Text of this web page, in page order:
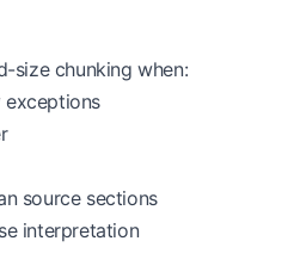
size chunking when:
source sections
interpretation